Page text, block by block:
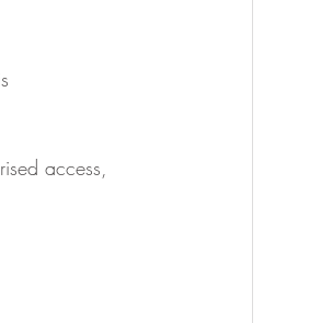
access,